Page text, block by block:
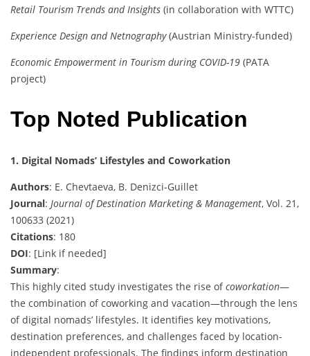
Retail Tourism Trends and Insights (in collaboration with WTTC)
Experience Design and Netnography(Austrian Ministry-funded)
Economic Empowerment in Tourism during COVID-19 (PATA
project)
Top Noted Publication
1. Digital Nomads’ Lifestyles and Coworkation
Authors: E. Chevtaeva, B. Denizci-Guillet
Journal: Journal of Destination Marketing & Management, Vol. 21,
100633 (2021)
Citations: 180
DOI: [Link if needed]
Summary:
This highly cited study investigates the rise ofcoworkation—
the combination of coworking and vacation—through the lens
of digital nomads’ lifestyles. It identifies key motivations,
destination preferences, and challenges faced by location-
independent professionals. The findings inform destination